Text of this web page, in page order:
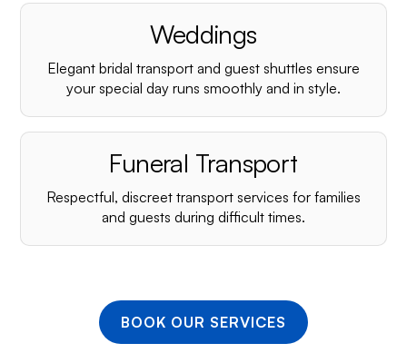
Weddings
Elegant bridal transport and guest shuttles ensure
your special day runs smoothly and in style.
Funeral Transport
Respectful, discreet transport services for families
and guests during difficult times.
BOOK OUR SERVICES